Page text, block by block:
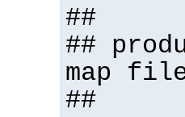
##
##
map
##